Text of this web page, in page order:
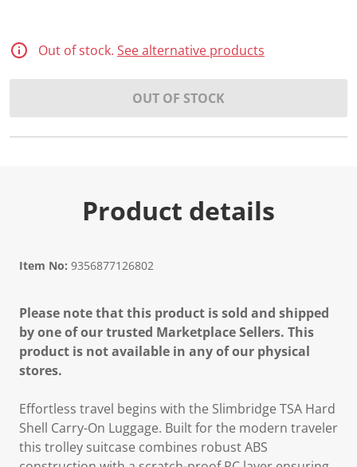
Out of stock. See alternative products
OUT OF STOCK
Product details
Item No: 9356877126802
Please note that this product is sold and shipped
by one of our trusted Marketplace Sellers. This
product is not available in any of our physical
stores.
Effortless travel begins with the Slimbridge TSA Hard
Shell Carry-On Luggage. Built for the modern traveler
this trolley suitcase combines robust ABS